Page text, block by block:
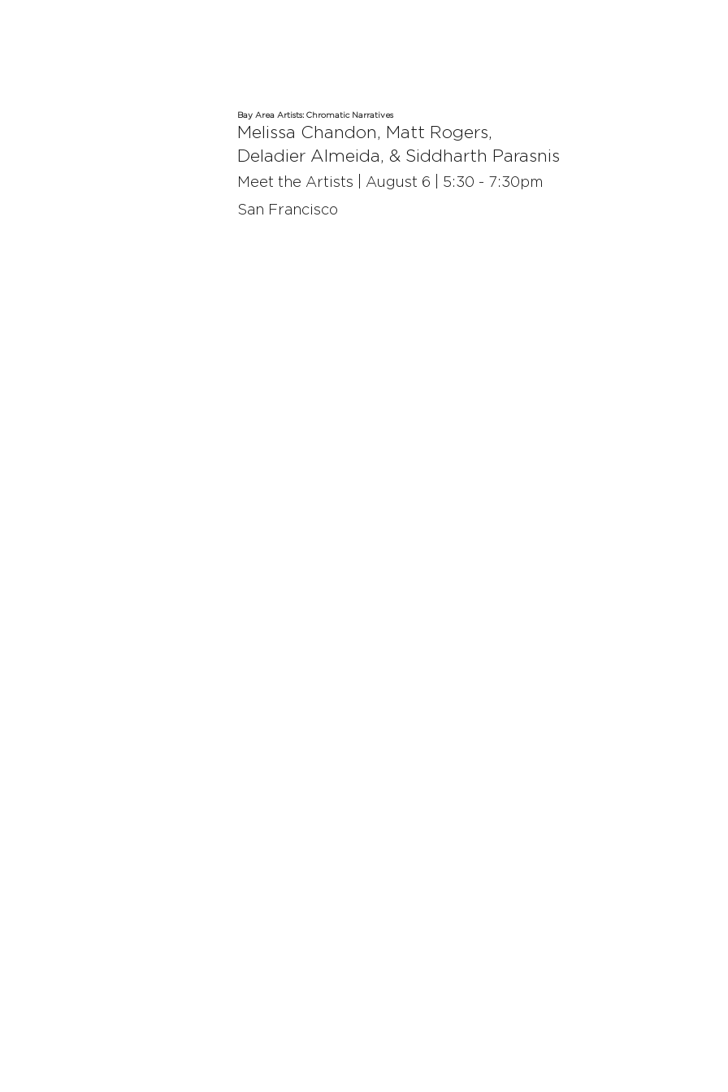
Bay Area Artists: Chromatic Narratives
Melissa Chandon, Matt Rogers,
Deladier Almeida, & Siddharth Parasnis
Meet the Artists | August 6 | 5:30 - 7:30pm
San Francisco